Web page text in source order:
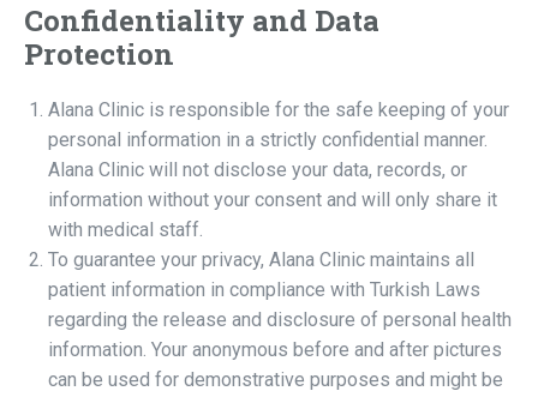
Confidentiality and Data
Protection
Alana Clinic is responsible for the safe keeping of your
personal information in a strictly confidential manner.
Alana Clinic will not disclose your data, records, or
information without your consent and will only share it
with medical staff.
To guarantee your privacy, Alana Clinic maintains all
patient information in compliance with Turkish Laws
regarding the release and disclosure of personal health
information. Your anonymous before and after pictures
can be used for demonstrative purposes and might be